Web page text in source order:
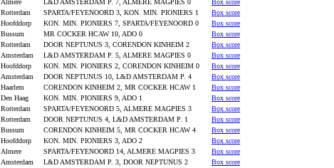
Almere L&D AMSTERDAM P. 7, ALMERE MAGPIES 0
Box score
Rotterdam SPARTA/FEYENOORD 3, KON. MIN. PIONIERS 1
Box score
Hoofddorp KON. MIN. PIONIERS 7, SPARTA/FEYENOORD 0
Box score
Bussum MR COCKER HCAW 10, ADO 0
Box score
Rotterdam DOOR NEPTUNUS 3, CORENDON KINHEIM 2
Box score
Amsterdam L&D AMSTERDAM P. 5, ALMERE MAGPIES 0
Box score
Hoofddorp KON. MIN. PIONIERS 2, CORENDON KINHEIM 0
Box score
Amsterdam DOOR NEPTUNUS 10, L&D AMSTERDAM P. 4
Box score
Haarlem CORENDON KINHEIM 2, MR COCKER HCAW 1
Box score
Den Haag KON. MIN. PIONIERS 9, ADO 1
Box score
Rotterdam SPARTA/FEYENOORD 5, ALMERE MAGPIES 3
Box score
Rotterdam DOOR NEPTUNUS 4, L&D AMSTERDAM P. 1
Box score
Bussum CORENDON KINHEIM 5, MR COCKER HCAW 4
Box score
Hoofddorp KON. MIN. PIONIERS 3, ADO 2
Box score
Almere SPARTA/FEYENOORD 14, ALMERE MAGPIES 3
Box score
Amsterdam L&D AMSTERDAM P. 3, DOOR NEPTUNUS 2
Box score